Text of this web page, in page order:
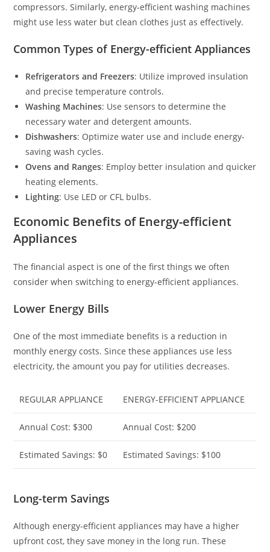
compressors. Similarly, energy-efficient washing machines
might use less water but clean clothes just as effectively.
Common Types of Energy-efficient Appliances
Refrigerators and Freezers: Utilize improved insulation
and precise temperature controls.
Washing Machines: Use sensors to determine the
necessary water and detergent amounts.
Dishwashers: Optimize water use and include energy-
saving wash cycles.
Ovens and Ranges: Employ better insulation and quicker
heating elements.
Lighting: Use LED or CFL bulbs.
Economic Benefits of Energy-efficient
Appliances
The financial aspect is one of the first things we often
consider when switching to energy-efficient appliances.
Lower Energy Bills
One of the most immediate benefits is a reduction in
monthly energy costs. Since these appliances use less
electricity, the amount you pay for utilities decreases.
REGULAR APPLIANCE ENERGY-EFFICIENT APPLIANCE
Annual Cost: $300 Annual Cost: $200
Estimated Savings: $0 Estimated Savings: $100
Long-term Savings
Although energy-efficient appliances may have a higher
upfront cost, they save money in the long run. These